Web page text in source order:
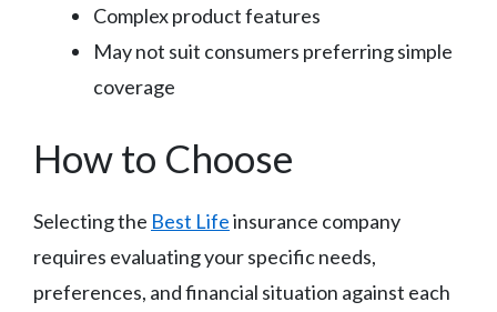
Complex product features
May not suit consumers preferring simple
coverage
How to Choose
Selecting the Best Lifeinsurance company
requires evaluating your specific needs,
preferences, and financial situation against each